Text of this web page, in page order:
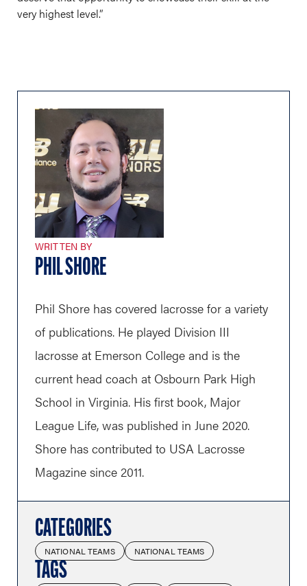
very highest level.”
WRITTEN BY
PHIL SHORE
Phil Shore has covered lacrosse for a variety
of publications. He played Division III
lacrosse at Emerson College and is the
current head coach at Osbourn Park High
School in Virginia. His first book, Major
League Life, was published in June 2020.
Shore has contributed to USA Lacrosse
Magazine since 2011.
CATEGORIES
NATIONAL TEAMS NATIONAL TEAMS
TAGS